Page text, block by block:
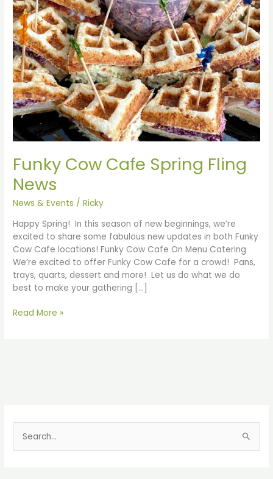
Funky Cow Cafe Spring Fling
News
News & Events /Ricky
Happy Spring! In this season of new beginnings, we’re
excited to share some fabulous new updates in both Funky
Cow Cafe locations! Funky Cow Cafe On Menu Catering
We’re excited to offer Funky Cow Cafe for a crowd! Pans,
trays, quarts, dessert and more! Let us do what we do
best to make your gathering […]
Read More »
e